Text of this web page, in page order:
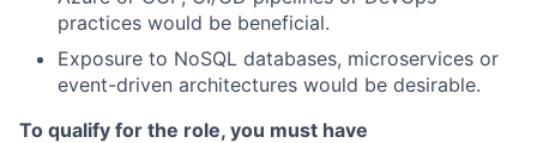
practices would be beneficial.
Exposure to NoSQL databases, microservices or
event-driven architectures would be desirable.
To qualify for the role, you must have